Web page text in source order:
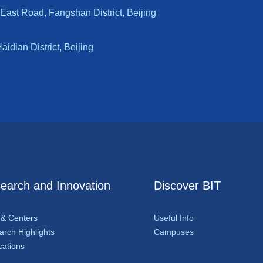
Road, Fangshan District, Beijing
District, Beijing
and Innovation
Centers
Highlights
Discover BIT
Useful Info
Campuses